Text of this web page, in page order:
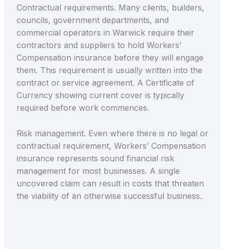
Contractual requirements. Many clients, builders,
councils, government departments, and
commercial operators in Warwick require their
contractors and suppliers to hold Workers’
Compensation insurance before they will engage
them. This requirement is usually written into the
contract or service agreement. A Certificate of
Currency showing current cover is typically
required before work commences.
Risk management. Even where there is no legal or
contractual requirement, Workers’ Compensation
insurance represents sound financial risk
management for most businesses. A single
uncovered claim can result in costs that threaten
the viability of an otherwise successful business.